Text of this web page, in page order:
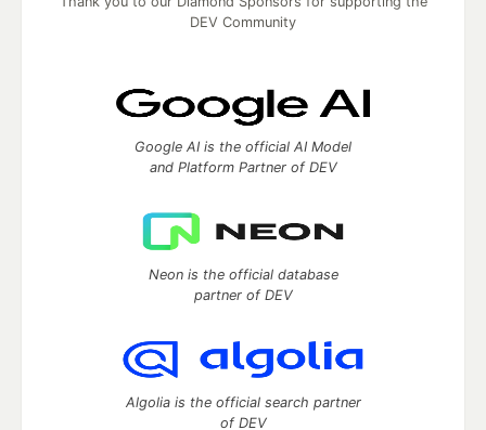
DEV Community
Google AI is the official AI Model
and Platform Partner of DEV
Neon is the official database
partner of DEV
Algolia is the official search partner
of DEV